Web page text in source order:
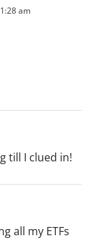
am
till I clued in!
all my ETFs